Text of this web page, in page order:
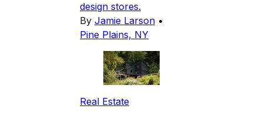
design stores.
By Jamie Larson •
Pine Plains, NY
Real Estate